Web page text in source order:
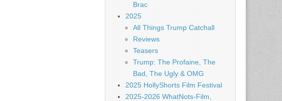
Brac
2025
All Things Trump Catchall
Reviews
Teasers
Trump: The Profaine, The
Bad, The Ugly & OMG
2025 HollyShorts Film Festival
2025-2026 WhatNots-Film,